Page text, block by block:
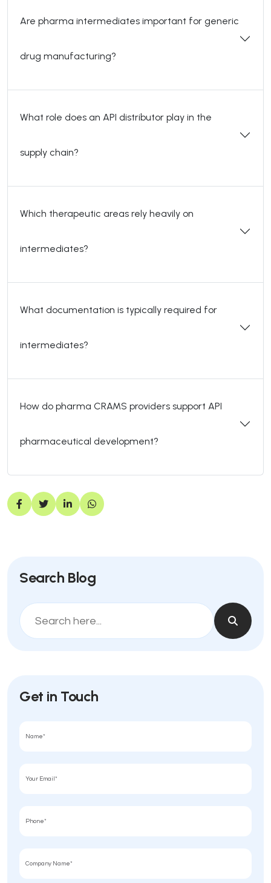
Are pharma intermediates important for generic
drug manufacturing?
What role does an API distributor play in the
supply chain?
Which therapeutic areas rely heavily on
intermediates?
What documentation is typically required for
intermediates?
How do pharma CRAMS providers support API
pharmaceutical development?
Search Blog
Get in Touch